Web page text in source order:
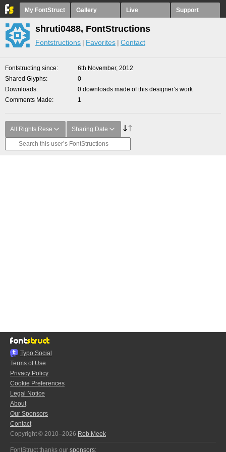
My FontStruct Gallery Live Support
shruti0488, FontStructions
Fontstructions Favorites Contact
Fontstructing since
6th November, 2012
Shared Glyphs
0
Downloads
0 downloads made of this designer’s work
Comments Made
1
All Rights Rese Sharing Date
Typo.Social
Terms of Use
Privacy Policy
Cookie Preferences
Legal Notice
About
Our Sponsors
Contact
Copyright © 2010–2026 Rob Meek
FontStruct thanks our sponsors: